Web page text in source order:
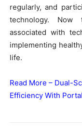
regularly, and
technology.
associated with
implementing
life.
Read More – Dual-
Efficiency With